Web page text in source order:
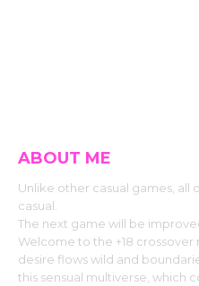
ABOUT ME
Unlike other casual games, all
casual.
The next game will be
Welcome to the +18
desire flows wild and
this sensual multiverse, which